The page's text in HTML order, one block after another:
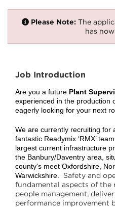
Please Note: The
has
Job Introduction
Are you a future Plant
experienced in the production
eagerly looking for your next
We are currently recruiting for
fantastic Readymix ‘RMX’
largest current infrastructure
the Banbury/Daventry area,
county's meet Oxfordshire,
Warwickshire.
Safety and
fundamental aspects of
people management,
performance improvement